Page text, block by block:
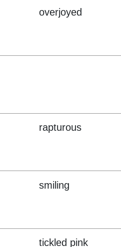
overjoyed
rapturous
smiling
tickled pink